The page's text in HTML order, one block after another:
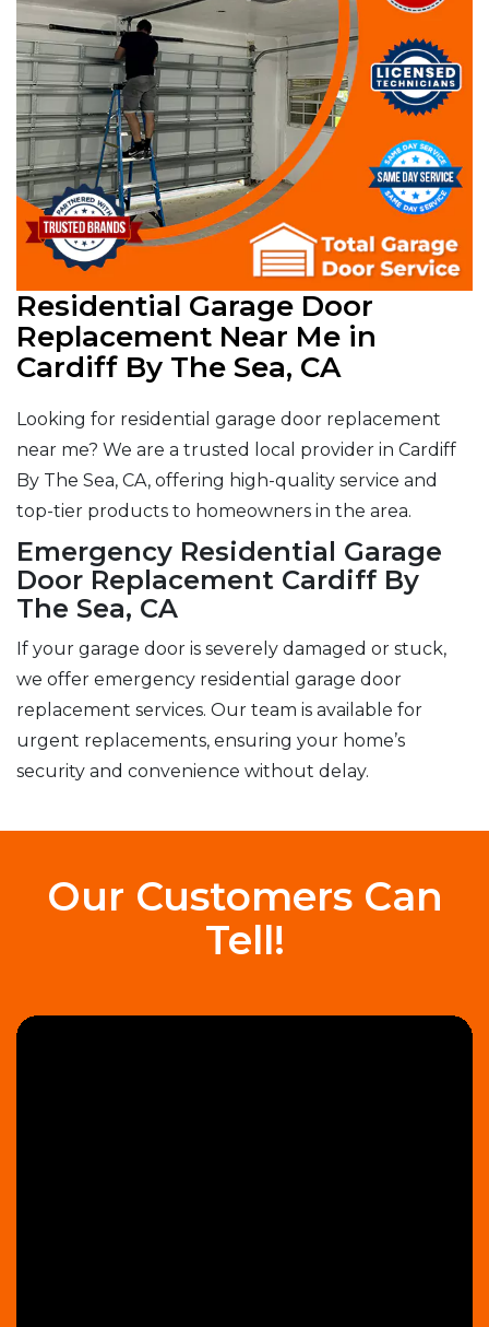
Residential Garage Door
Replacement Near Me in
Cardiff By The Sea, CA
Looking for residential garage door replacement
near me? We are a trusted local provider in Cardiff
By The Sea, CA, offering high-quality service and
top-tier products to homeowners in the area.
Emergency Residential Garage
Door Replacement Cardiff By
The Sea, CA
If your garage door is severely damaged or stuck,
we offer emergency residential garage door
replacement services. Our team is available for
urgent replacements, ensuring your home’s
security and convenience without delay.
Our Customers Can
Tell!